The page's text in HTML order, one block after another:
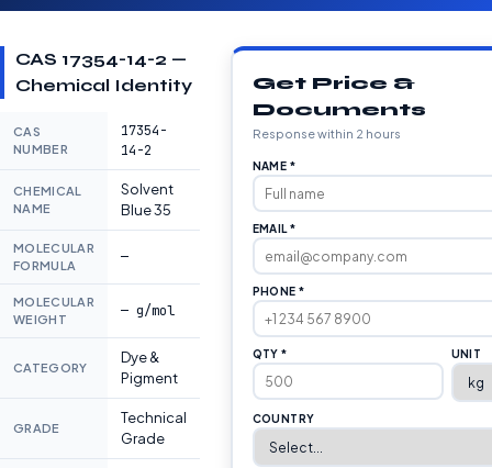
CAS 17354-14-2 —
Chemical Identity
CAS
NUMBER
17354-
14-2
CHEMICAL
NAME
Solvent
Blue 35
MOLECULAR
FORMULA
—
MOLECULAR
WEIGHT
— g/mol
CATEGORY
Dye &
Pigment
GRADE
Technical
Grade
Get Price &
Documents
Response within 2 hours
NAME *
EMAIL *
PHONE *
QTY * UNIT
COUNTRY